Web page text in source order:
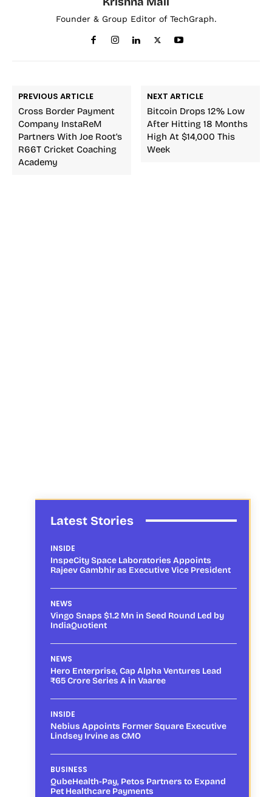
Founder & Group Editor of TechGraph.
PREVIOUS ARTICLE
Cross Border Payment
Company InstaReM
Partners With Joe Root’s
R66T Cricket Coaching
Academy
NEXT ARTICLE
Bitcoin Drops 12% Low
After Hitting 18 Months
High At $14,000 This
Week
Latest Stories
INSIDE
InspeCity Space Laboratories Appoints
Rajeev Gambhir as Executive Vice President
NEWS
Vingo Snaps $1.2 Mn in Seed Round Led by
IndiaQuotient
NEWS
Hero Enterprise, Cap Alpha Ventures Lead
₹65 Crore Series A in Vaaree
INSIDE
Nebius Appoints Former Square Executive
Lindsey Irvine as CMO
BUSINESS
QubeHealth-Pay, Petos Partners to Expand
Pet Healthcare Payments